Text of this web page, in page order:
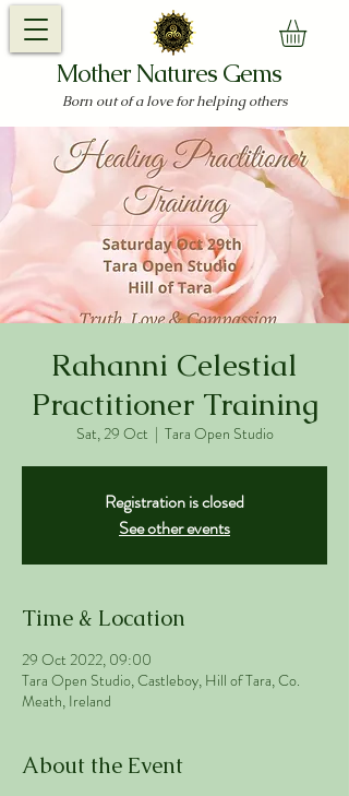
Mother Natures Gems
Born out of a love for helping others
Rahanni Celestial
Practitioner Training
Sat, 29 Oct
  |
Tara Open Studio
Registration is closed
See other events
Time & Location
29 Oct 2022, 09:00
Tara Open Studio, Castleboy, Hill of Tara, Co.
Meath, Ireland
About the Event